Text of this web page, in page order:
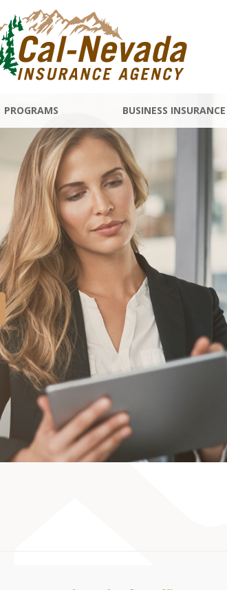
PROGRAMS BUSINESS INSURANCE